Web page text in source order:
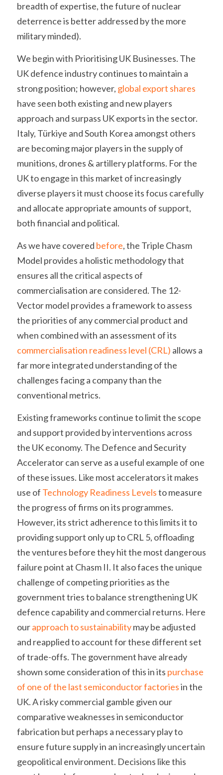
breadth of expertise, the future of nuclear
deterrence is better addressed by the more
military minded).
We begin with Prioritising UK Businesses. The
UK defence industry continues to maintain a
strong position; however, global export shares
have seen both existing and new players
approach and surpass UK exports in the sector.
Italy, Türkiye and South Korea amongst others
are becoming major players in the supply of
munitions, drones & artillery platforms. For the
UK to engage in this market of increasingly
diverse players it must choose its focus carefully
and allocate appropriate amounts of support,
both financial and political.
As we have covered before, the Triple Chasm
Model provides a holistic methodology that
ensures all the critical aspects of
commercialisation are considered. The 12-
Vector model provides a framework to assess
the priorities of any commercial product and
commercialisation readiness level (CRL) allows a
far more integrated understanding of the
challenges facing a company than the
conventional metrics.
Existing frameworks continue to limit the scope
and support provided by interventions across
the UK economy. The Defence and Security
Accelerator can serve as a useful example of one
of these issues. Like most accelerators it makes
use of Technology Readiness Levels to measure
the progress of firms on its programmes.
However, its strict adherence to this limits it to
providing support only up to CRL 5, offloading
the ventures before they hit the most dangerous
failure point at Chasm II. It also faces the unique
challenge of competing priorities as the
government tries to balance strengthening UK
defence capability and commercial returns. Here
our approach to sustainability may be adjusted
and reapplied to account for these different set
of trade-offs. The government have already
shown some consideration of this in its purchase
of one of the last semiconductor factories in the
UK. A risky commercial gamble given our
comparative weaknesses in semiconductor
fabrication but perhaps a necessary play to
ensure future supply in an increasingly uncertain
geopolitical environment. Decisions like this